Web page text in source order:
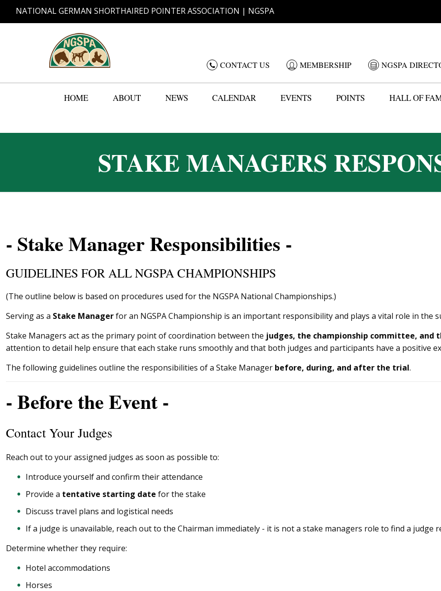
NATIONAL GERMAN SHORTHAIRED POINTER ASSOCIATION | NGSPA
CONTACT US MEMBERSHIP NGSPA
HOME ABOUT NEWS CALENDAR EVENTS POINTS HALL OF
STAKE MANAGERS
- Stake Manager Responsibilities -
GUIDELINES FOR ALL NGSPA CHAMPIONSHIPS
(The outline below is based on procedures used for the NGSPA National Championships.)
Serving as a Stake Managerfor an NGSPA Championship is an important responsibility and plays a vital role in the
Stake Managers act as the primary point of coordination between the judges, the championship committee, and
attention to detail help ensure that each stake runs smoothly and that both judges and participants have a positive
The following guidelines outline the responsibilities of a Stake Manager before, during, and after the trial.
- Before the Event -
Contact Your Judges
Reach out to your assigned judges as soon as possible to:
Introduce yourself and confirm their attendance
Provide a tentative starting date for the stake
Discuss travel plans and logistical needs
If a judge is unavailable, reach out to the Chairman immediately - it is not a stake managers role to find a judge
Determine whether they require:
Hotel accommodations
Horses